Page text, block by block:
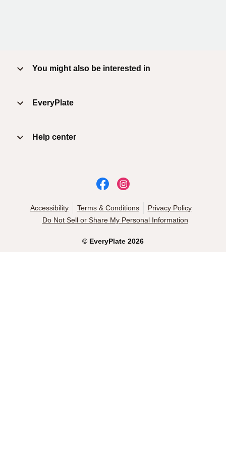
You might also be interested in
EveryPlate
Help center
© EveryPlate 2026
Accessibility Terms & Conditions
Privacy Policy
Do Not Sell or Share My Personal Information